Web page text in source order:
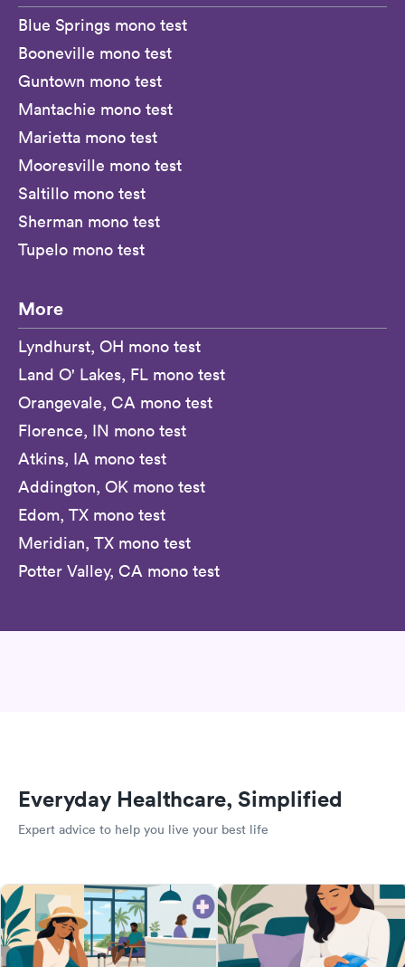
Blue Springs mono test
Booneville mono test
Guntown mono test
Mantachie mono test
Marietta mono test
Mooresville mono test
Saltillo mono test
Sherman mono test
Tupelo mono test
More
Lyndhurst, OH mono test
Land O' Lakes, FL mono test
Orangevale, CA mono test
Florence, IN mono test
Atkins, IA mono test
Addington, OK mono test
Edom, TX mono test
Meridian, TX mono test
Potter Valley, CA mono test
Everyday Healthcare, Simplified
Expert advice to help you live your best life